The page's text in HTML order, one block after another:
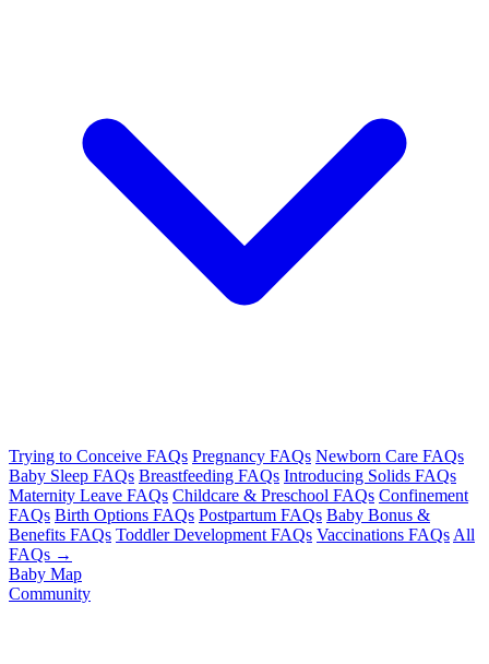
Trying to Conceive FAQs Pregnancy FAQs Newborn Care FAQs
Baby Sleep FAQs Breastfeeding FAQs Introducing Solids FAQs
Maternity Leave FAQs Childcare & Preschool FAQs Confinement
FAQs Birth Options FAQs Postpartum FAQs Baby Bonus &
Benefits FAQs Toddler Development FAQs Vaccinations FAQs All
FAQs →
Baby Map
Community